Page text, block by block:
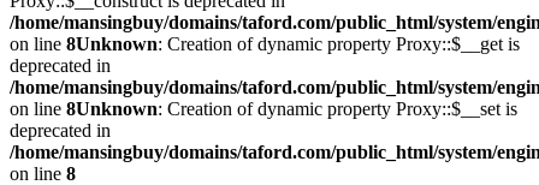
/home/mansingbuy/domains/taford.com/public_html/system/
on line 8Unknown: Creation of dynamic property Proxy::$__get is
deprecated in
/home/mansingbuy/domains/taford.com/public_html/system/
on line 8Unknown: Creation of dynamic property Proxy::$__set is
deprecated in
/home/mansingbuy/domains/taford.com/public_html/system/
on line 8